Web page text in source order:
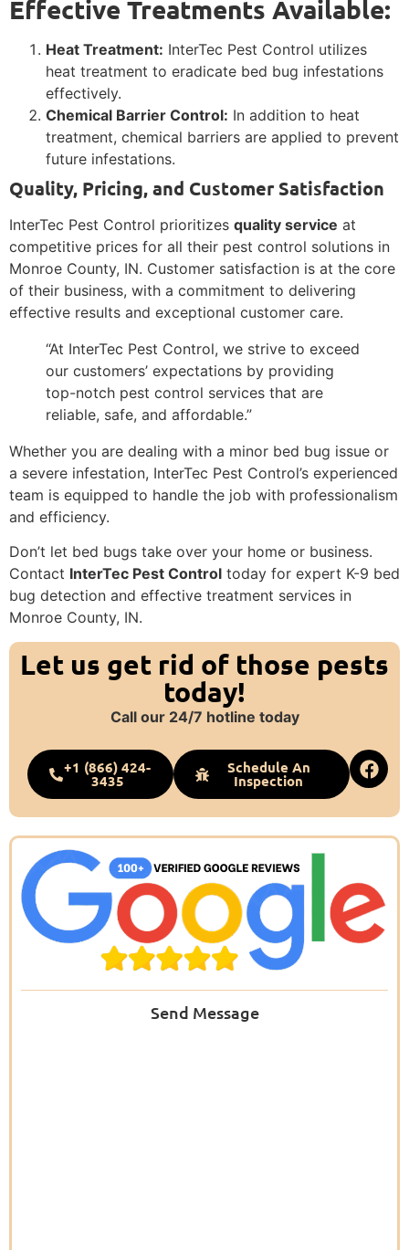
Effective Treatments Available:
Heat Treatment: InterTec Pest Control utilizes
heat treatment to eradicate bed bug infestations
effectively.
Chemical Barrier Control: In addition to heat
treatment, chemical barriers are applied to prevent
future infestations.
Quality, Pricing, and Customer Satisfaction
InterTec Pest Control prioritizes quality service at
competitive prices for all their pest control solutions in
Monroe County, IN. Customer satisfaction is at the core
of their business, with a commitment to delivering
effective results and exceptional customer care.
“At InterTec Pest Control, we strive to exceed
our customers’ expectations by providing
top-notch pest control services that are
reliable, safe, and affordable.”
Whether you are dealing with a minor bed bug issue or
a severe infestation, InterTec Pest Control’s experienced
team is equipped to handle the job with professionalism
and efficiency.
Don’t let bed bugs take over your home or business.
Contact InterTec Pest Control today for expert K-9 bed
bug detection and effective treatment services in
Monroe County, IN.
Let us get rid of those pests
today!
Call our 24/7 hotline today
+1 (866) 424-
3435
Schedule An
Inspection
Send Message